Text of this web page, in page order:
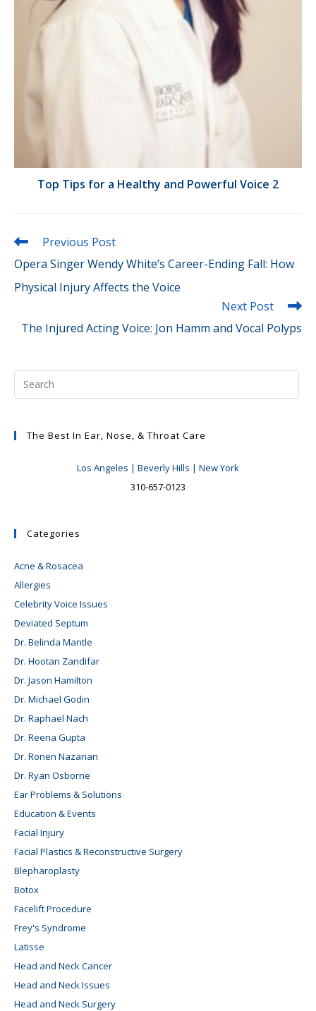
Top Tips for a Healthy and Powerful Voice 2
Read
articles
Previous Post
Opera Singer Wendy White’s Career-Ending Fall: How
Physical Injury Affects the Voice
Next Post
The Injured Acting Voice: Jon Hamm and Vocal Polyps
The Best In Ear, Nose, & Throat Care
Los Angeles | Beverly Hills | New York
310-657-0123
Categories
Acne & Rosacea
Allergies
Celebrity Voice Issues
Deviated Septum
Dr. Belinda Mantle
Dr. Hootan Zandifar
Dr. Jason Hamilton
Dr. Michael Godin
Dr. Raphael Nach
Dr. Reena Gupta
Dr. Ronen Nazarian
Dr. Ryan Osborne
Ear Problems & Solutions
Education & Events
Facial Injury
Facial Plastics & Reconstructive Surgery
Blepharoplasty
Botox
Facelift Procedure
Frey's Syndrome
Latisse
Head and Neck Cancer
Head and Neck Issues
Head and Neck Surgery